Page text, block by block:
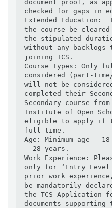
document proof, as
checked for gaps in
Extended Education:
the course be
the stipulated
without any
joining TCS.
Course Types: Only
considered (part-time/
will not be
completed their
Secondary course
Institute of Open
eligible to apply if
full-time.
Age: Minimum age –
- 28 years.
Work Experience:
only for ‘Entry Level
prior work
be mandatorily
the TCS Application
documents